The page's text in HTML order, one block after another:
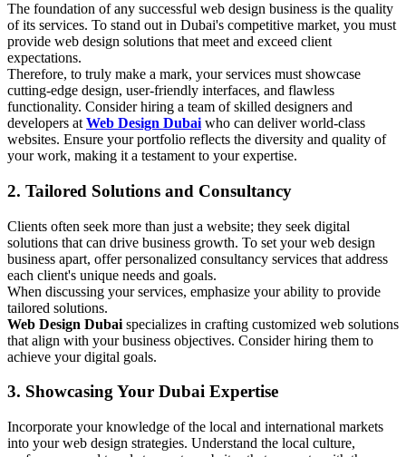
The foundation of any successful web design business is the quality
of its services. To stand out in Dubai's competitive market, you must
provide web design solutions that meet and exceed client
expectations.
Therefore, to truly make a mark, your services must showcase
cutting-edge design, user-friendly interfaces, and flawless
functionality. Consider hiring a team of skilled designers and
developers at Web Design Dubai who can deliver world-class
websites. Ensure your portfolio reflects the diversity and quality of
your work, making it a testament to your expertise.
2. Tailored Solutions and Consultancy
Clients often seek more than just a website; they seek digital
solutions that can drive business growth. To set your web design
business apart, offer personalized consultancy services that address
each client's unique needs and goals.
When discussing your services, emphasize your ability to provide
tailored solutions.
Web Design Dubai specializes in crafting customized web solutions
that align with your business objectives. Consider hiring them to
achieve your digital goals.
3. Showcasing Your Dubai Expertise
Incorporate your knowledge of the local and international markets
into your web design strategies. Understand the local culture,